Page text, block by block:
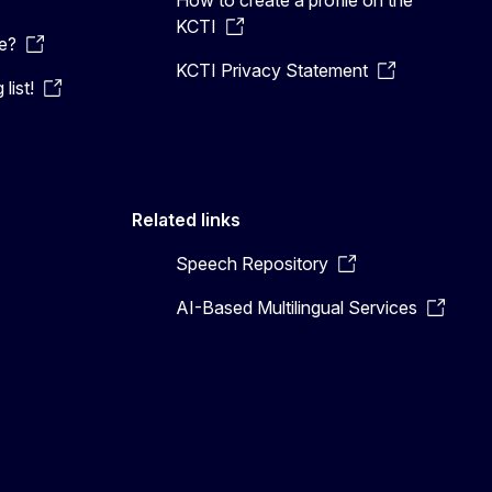
list!
KCTI
KCTI Privacy Statement
Related links
Speech Repository
AI-Based Multilingual Services